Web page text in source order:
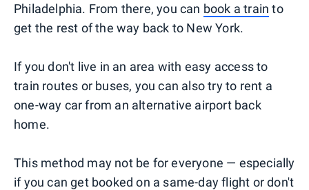
Philadelphia. From there, you can book a train to
get the rest of the way back to New York.
If you don't live in an area with easy access to
train routes or buses, you can also try to rent a
one-way car from an alternative airport back
home.
This method may not be for everyone — especially
if you can get booked on a same-day flight or don't